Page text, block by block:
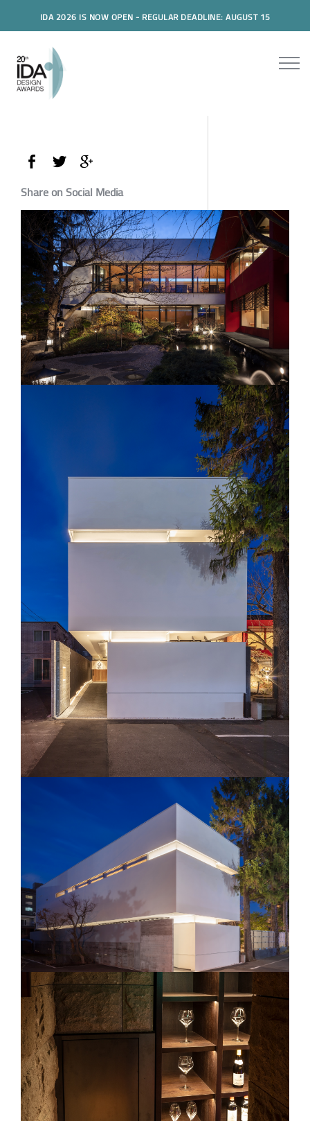
IDA 2026 IS NOW OPEN - REGULAR DEADLINE: AUGUST 15
Share on Social Media